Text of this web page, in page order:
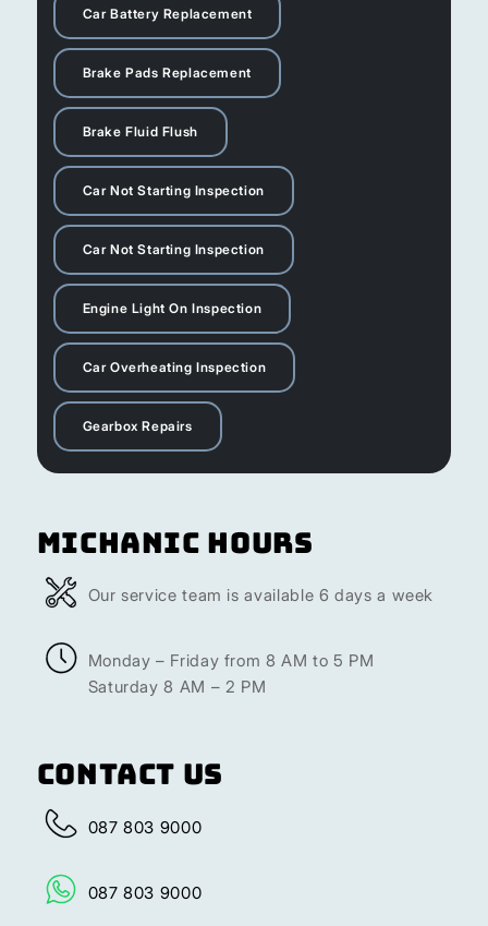
Car Battery Replacement
Brake Pads Replacement
Brake Fluid Flush
Car Not Starting Inspection
Car Not Starting Inspection
Engine Light On Inspection
Car Overheating Inspection
Gearbox Repairs
Michanic Hours
Our service team is available 6 days a week
Monday – Friday from 8 AM to 5 PM
Saturday 8 AM – 2 PM
Contact Us
087 803 9000
087 803 9000